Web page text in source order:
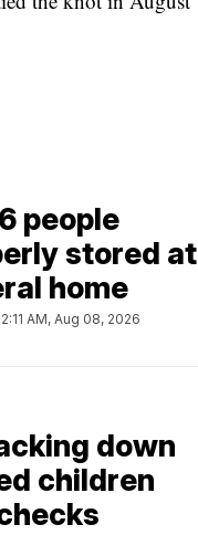
people
stored at
home
AM, Aug 08, 2026
down
children